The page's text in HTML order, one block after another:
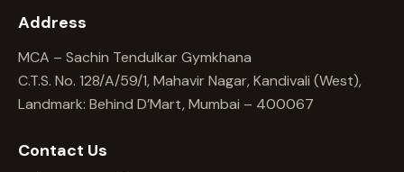
Address
MCA – Sachin Tendulkar Gymkhana
C.T.S. No. 128/A/59/1, Mahavir Nagar, Kandivali (West),
Landmark: Behind D’Mart, Mumbai – 400067
Contact Us